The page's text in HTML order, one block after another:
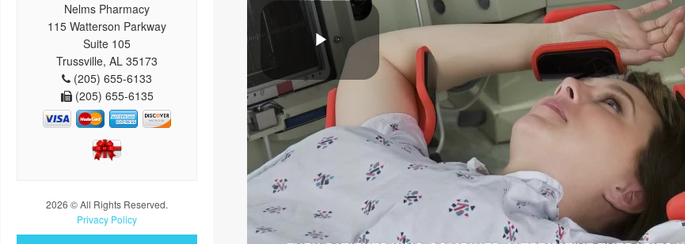
Nelms Pharmacy
115 Watterson Parkway
Suite 105
Trussville, AL 35173
(205) 655-6133
(205) 655-6135
2026 © All Rights Reserved.
Privacy Policy